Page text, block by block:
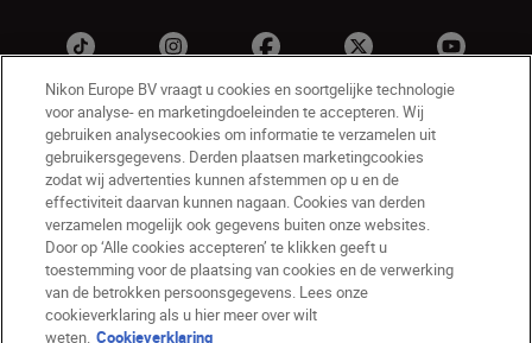
NL Nikon Sites
Contact opnemen
Privacyverklaring
Gebruiksvoorwaarden
Nikon Store - Algemene voorwaarden
Nikon Europe BV vraagt u cookies en soortgelijke technologie
voor analyse- en marketingdoeleinden te accepteren. Wij
gebruiken analysecookies om informatie te verzamelen uit
gebruikersgegevens. Derden plaatsen marketingcookies
zodat wij advertenties kunnen afstemmen op u en de
effectiviteit daarvan kunnen nagaan. Cookies van derden
verzamelen mogelijk ook gegevens buiten onze websites.
Door op ‘Alle cookies accepteren’ te klikken geeft u
toestemming voor de plaatsing van cookies en de verwerking
van de betrokken persoonsgegevens. Lees onze
cookieverklaring als u hier meer over wilt
weten. Cookieverklaring